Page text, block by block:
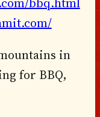
in
for BBQ,